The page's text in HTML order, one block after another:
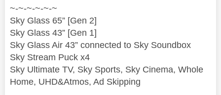
~-~-~-~-~-~
Sky Glass 65” [Gen 2]
Sky Glass 43” [Gen 1]
Sky Glass Air 43” connected to Sky Soundbox
Sky Stream Puck x4
Sky Ultimate TV, Sky Sports, Sky Cinema, Whole
Home, UHD&Atmos, Ad Skipping